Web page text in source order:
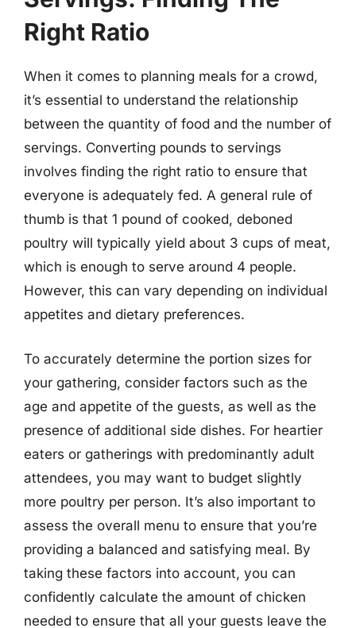
Right Ratio
When it comes to planning meals for a crowd,
it’s essential to understand the relationship
between the quantity of food and the number of
servings. Converting pounds to servings
involves finding the right ratio to ensure that
everyone is adequately fed. A general rule of
thumb is that 1 pound of cooked, deboned
poultry will typically yield about 3 cups of meat,
which is enough to serve around 4 people.
However, this can vary depending on individual
appetites and dietary preferences.
To accurately determine the portion sizes for
your gathering, consider factors such as the
age and appetite of the guests, as well as the
presence of additional side dishes. For heartier
eaters or gatherings with predominantly adult
attendees, you may want to budget slightly
more poultry per person. It’s also important to
assess the overall menu to ensure that you’re
providing a balanced and satisfying meal. By
taking these factors into account, you can
confidently calculate the amount of chicken
needed to ensure that all your guests leave the